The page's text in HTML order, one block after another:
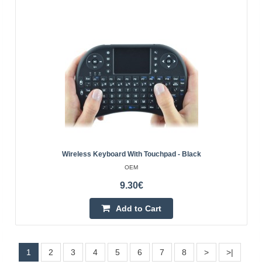
Add to Cart
Add to wishlist
Bluetooth 3.0 wireless keyboard with touchpad -
Wireless Keyboard With Touchpad - Black
OEM
9.30€
Add to Cart
1 2 3 4 5 6 7 8 > >|